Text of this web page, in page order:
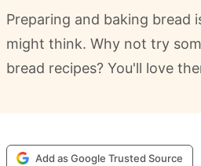
Preparing and baking bread
might think. Why not try
bread recipes? You'll love
Add as Google Trusted Source